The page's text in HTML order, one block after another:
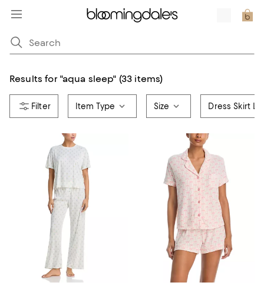
Results for"aqua sleep" (33 items)
Item Type Size Dress Skirt